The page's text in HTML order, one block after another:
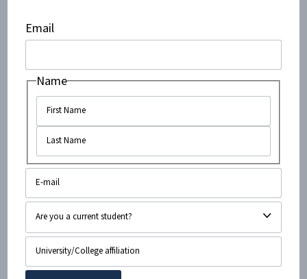
We, students of Scarlet Knights for Israel at Rutgers
inaccurate characterizations of the State of Israel. Our
group works tirelessly to foster an environment where
of both Palestinians and Israelis to a life of dignity are
upheld and recognized. Our educational initiatives and
events throughout the year revolve around our shared
hope for peace and coexistence. We stress the
importance of the world’s future leaders engaging in
productive dialogue and working toward this goal. We
must never allow this to be at the expense of truth.
Email
Name